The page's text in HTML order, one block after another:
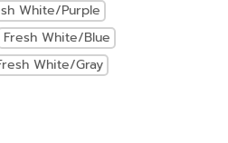
White/Purple
Fresh White/Blue
White/Gray